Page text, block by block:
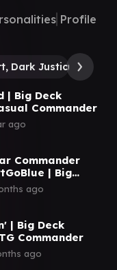
Profile
Dark Justiciar
| Big Deck
Commander
ago
Commander
| Big
ago
| Big Deck
Commander
ago